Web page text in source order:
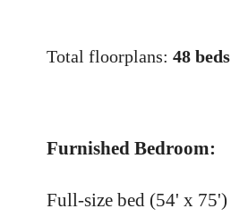
Total floorplans: 48 beds
Furnished Bedroom:
Full-size bed (54' x 75')